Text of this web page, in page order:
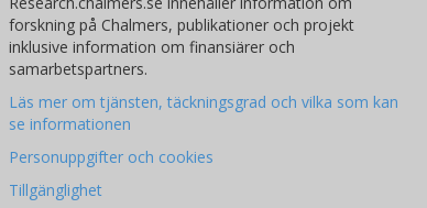
forskning på Chalmers, publikationer och projekt
inklusive information om finansiärer och
samarbetspartners.
Läs mer om tjänsten, täckningsgrad och vilka som kan
se informationen
Personuppgifter och cookies
Tillgänglighet